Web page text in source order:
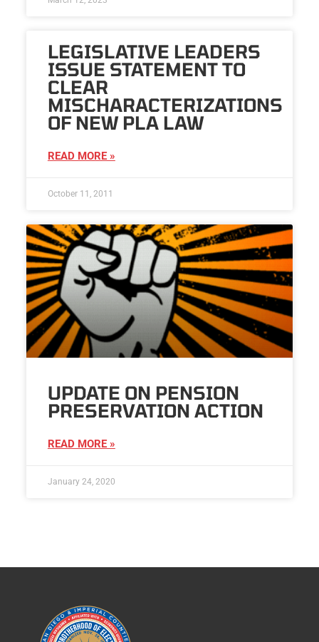
LEGISLATIVE LEADERS
ISSUE STATEMENT TO
CLEAR
MISCHARACTERIZATIONS
OF NEW PLA LAW
READ MORE »
October 11, 2011
UPDATE ON PENSION
PRESERVATION ACTION
READ MORE »
January 24, 2020